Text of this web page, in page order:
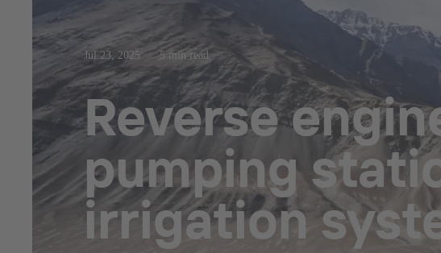
Jul 23, 2025 5 min read
Reverse
pumping
irrigation